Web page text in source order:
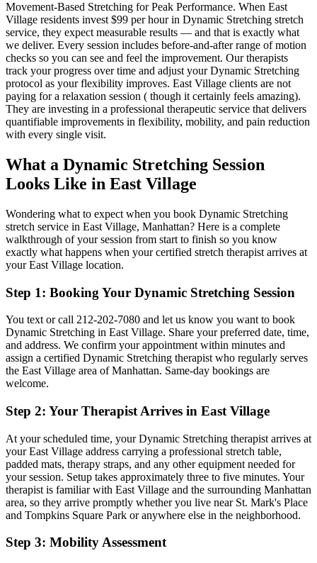
Movement-Based Stretching for Peak Performance. When East
Village residents invest $99 per hour in Dynamic Stretching stretch
service, they expect measurable results — and that is exactly what
we deliver. Every session includes before-and-after range of motion
checks so you can see and feel the improvement. Our therapists
track your progress over time and adjust yourDynamic Stretching
protocol as your flexibility improves. East Village clients are not
paying for a relaxation session ( though it certainly feels amazing).
They are investing in a professional therapeutic service that delivers
quantifiable improvements in flexibility, mobility, and pain reduction
with every single visit.
What a Dynamic Stretching Session
Looks Like in East Village
Wondering what to expect when you book Dynamic Stretching
stretch service in East Village, Manhattan? Here is a complete
walkthrough of your session from start to finish so you know
exactly what happens when your certified stretch therapist arrives at
yourEast Village location.
Step 1: Booking Your Dynamic Stretching Session
You text or call 212-202-7080 and let us know you want to book
Dynamic Stretching in East Village. Share your preferred date, time,
and address. We confirm your appointment within minutes and
assign a certified Dynamic Stretching therapist who regularly serves
the East Village area ofManhattan. Same-day bookings are
welcome.
Step 2: Your Therapist Arrives in East Village
At your scheduled time, yourDynamic Stretching therapist arrives at
your East Village address carrying a professional stretch table,
padded mats, therapy straps, and any other equipment needed for
your session. Setup takes approximately three to five minutes. Your
therapist is familiar with East Village and the surrounding Manhattan
area, so they arrive promptly whether you live near St. Mark's Place
and Tompkins Square Park or anywhere else in the neighborhood.
Step 3: Mobility Assessment